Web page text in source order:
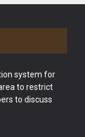
system for
to restrict
to discuss